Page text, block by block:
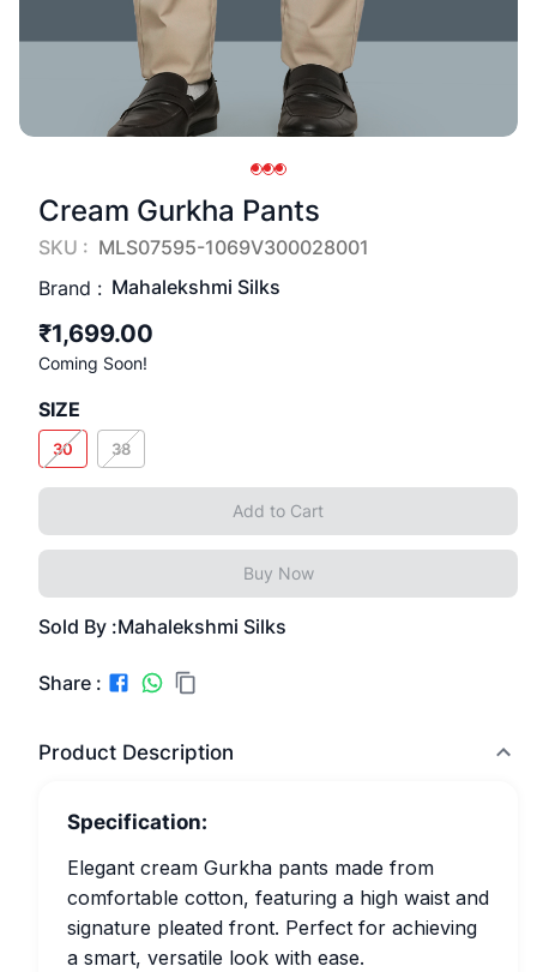
Cream Gurkha Pants
SKU : MLS07595-1069V300028001
Brand : Mahalekshmi Silks
₹1,699.00
Coming Soon!
SIZE
30 38
Add to Cart
Buy Now
Sold By :Mahalekshmi Silks
Share :
Product Description
Specification:
Elegant cream Gurkha pants made from
comfortable cotton, featuring a high waist and
signature pleated front. Perfect for achieving
a smart, versatile look with ease.